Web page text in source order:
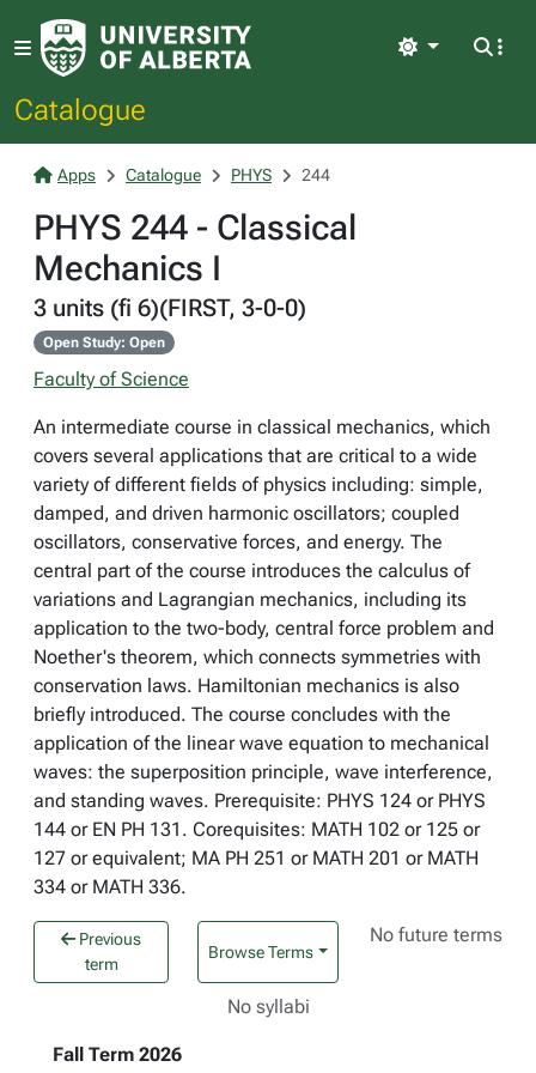
Catalogue
Light
Apps Catalogue PHYS 244
PHYS 244 - Classical
Mechanics I
3 units (fi 6)(FIRST, 3-0-0)
Open Study: Open
Faculty of Science
An intermediate course in classical mechanics, which
covers several applications that are critical to a wide
variety of different fields of physics including: simple,
damped, and driven harmonic oscillators; coupled
oscillators, conservative forces, and energy. The
central part of the course introduces the calculus of
variations and Lagrangian mechanics, including its
application to the two-body, central force problem and
Noether's theorem, which connects symmetries with
conservation laws. Hamiltonian mechanics is also
briefly introduced. The course concludes with the
application of the linear wave equation to mechanical
waves: the superposition principle, wave interference,
and standing waves. Prerequisite: PHYS 124 or PHYS
144 or EN PH 131. Corequisites: MATH 102 or 125 or
127 or equivalent; MA PH 251 or MATH 201 or MATH
334 or MATH 336.
Previous
term
Browse Terms
No future terms
No syllabi
Fall Term 2026